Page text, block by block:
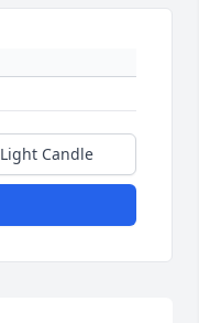
Light Candle